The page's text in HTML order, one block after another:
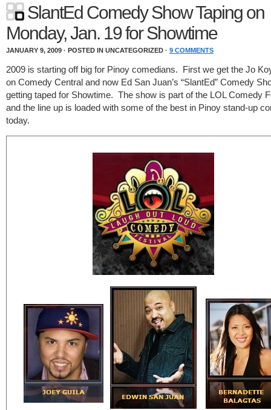
SlantEd Comedy Show Taping on
Monday, Jan. 19 for Showtime
JANUARY 9, 2009 · POSTED IN UNCATEGORIZED · 9 COMMENTS
2009 is starting off big for Pinoy comedians. First we get the Jo
on Comedy Central and now Ed San Juan’s “SlantEd” Comedy
getting taped for Showtime. The show is part of the LOL Comedy
and the line up is loaded with some of the best in Pinoy stand-up
today.